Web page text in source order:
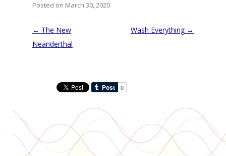
Posted on March 30, 2020
Post
navigation
← The New
Neanderthal
Wash Everything →